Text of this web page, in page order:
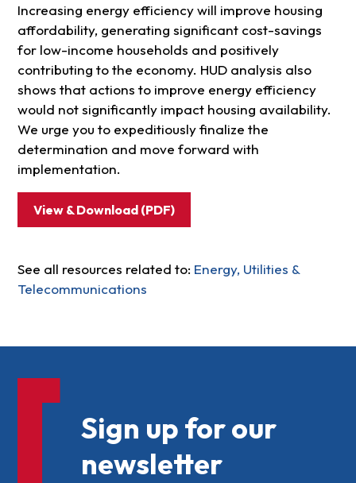
Increasing energy efficiency will improve housing
affordability, generating significant cost-savings
for low-income households and positively
contributing to the economy. HUD analysis also
shows that actions to improve energy efficiency
would not significantly impact housing availability.
We urge you to expeditiously finalize the
determination and move forward with
implementation.
View & Download (PDF)
See all resources related to: Energy, Utilities &
Telecommunications
Sign up for our
newsletter